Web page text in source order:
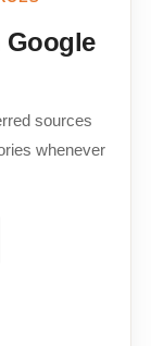
Google
sources
whenever